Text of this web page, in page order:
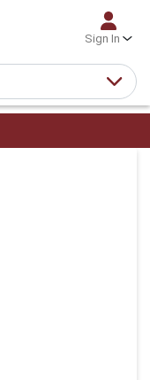
Sign In